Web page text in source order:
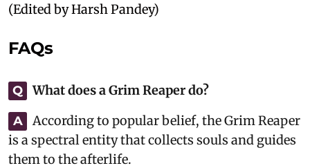
(Edited by Harsh Pandey)
FAQs
Q What does a Grim Reaper do?
A
According to popular belief, the Grim Reaper
is a spectral entity that collects souls and guides
them to the afterlife.